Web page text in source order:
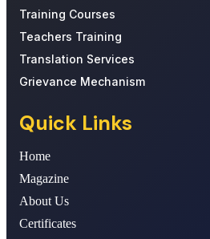
Training Courses
Teachers Training
Translation Services
Grievance Mechanism
Quick Links
Home
Magazine
About Us
Certificates